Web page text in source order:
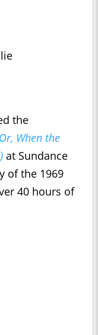
the
When the
at Sundance
of the 1969
40 hours of